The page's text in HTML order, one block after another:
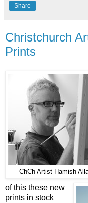
Share
Christchurch
Prints
ChCh Artist Hamish
of this these new
prints in stock